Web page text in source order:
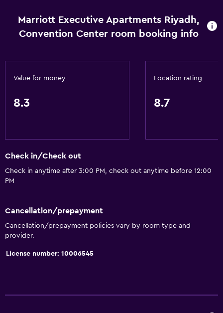
Concierge service
Currency exchange on-site
Express check-out
Internet
Free toiletries
Smoke alarms
Air-conditioned
Free Wi-Fi
Marriott Executive Apartments Riyadh,
Convention Center room booking info
Value for money
8.3
Location rating
8.7
Check in/Check out
Check in anytime after 3:00 PM, check out anytime before 12:00
PM
Cancellation/prepayment
Cancellation/prepayment policies vary by room type and
provider.
License number: 10006545